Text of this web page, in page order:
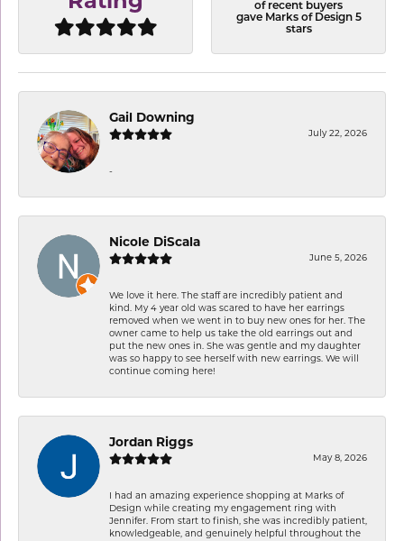
of recent buyers
gave Marks of Design 5
stars
Gail Downing
July 22, 2026
-
Nicole DiScala
June 5, 2026
We love it here. The staff are incredibly patient and
kind. My 4 year old was scared to have her earrings
removed when we went in to buy new ones for her. The
owner came to help us take the old earrings out and
put the new ones in. She was gentle and my daughter
was so happy to see herself with new earrings. We will
continue coming here!
Jordan Riggs
May 8, 2026
I had an amazing experience shopping at Marks of
Design while creating my engagement ring with
Jennifer. From start to finish, she was incredibly patient,
knowledgeable, and genuinely helpful throughout the